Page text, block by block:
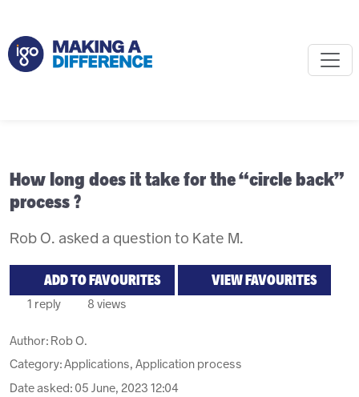
How long does it take for the “circle back”
process ?
Rob O. asked a question to Kate M.
ADD TO FAVOURITES VIEW FAVOURITES
1 reply 8 views
Author: Rob O.
Category: Applications, Application process
Date asked: 05 June, 2023 12:04